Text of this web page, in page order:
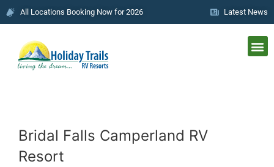
All Locations Booking Now for 2026 Latest News
Bridal Falls Camperland RV
Resort